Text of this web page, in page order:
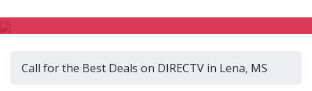
Call for the Best Deals on DIRECTV in Lena, MS